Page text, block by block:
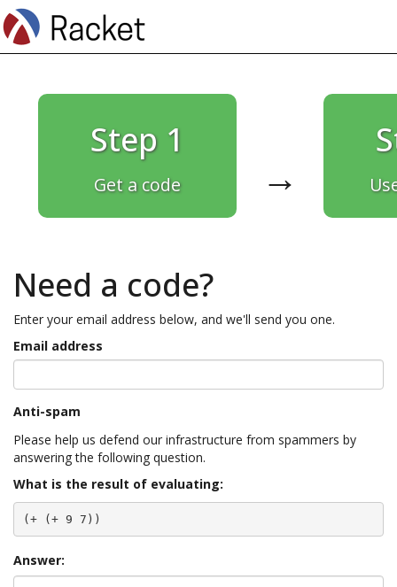
Step 1
Get a code →
Need a code?
Enter your email address below, and we'll send you one.
Email address
Anti-spam
Please help us defend our infrastructure from spammers by
answering the following question.
What is the result of evaluating:
(+ (+ 9 7))
Answer: